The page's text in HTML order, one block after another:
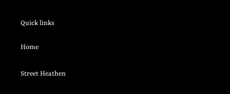
Quick links
Home
Street Heathen